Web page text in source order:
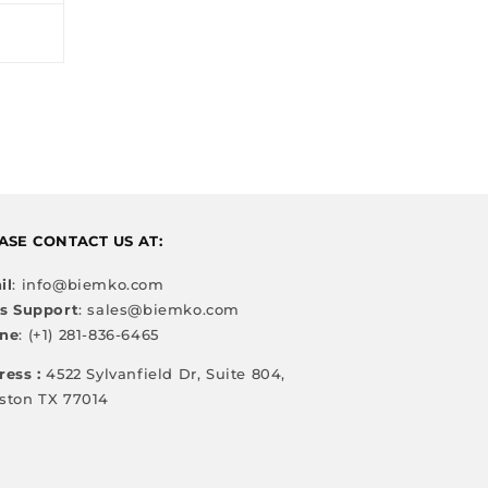
CONTACT US AT:
: info@biemko.com
Support: sales@biemko.com
: (+1) 281-836-6465
:4522 Sylvanfield Dr, Suite 804,
TX 77014